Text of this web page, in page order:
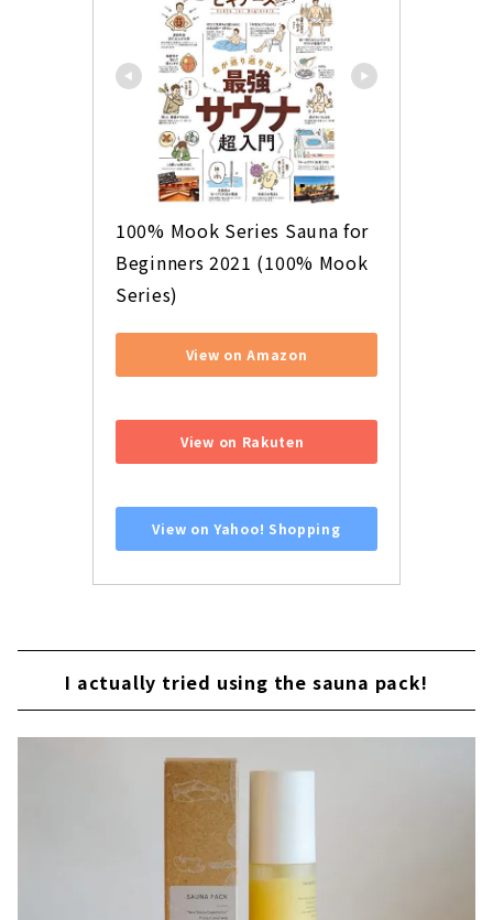
100% Mook Series Sauna for
Beginners 2021 (100% Mook
Series)
View on Amazon
View on Rakuten
View on Yahoo! Shopping
I actually tried using the sauna pack!